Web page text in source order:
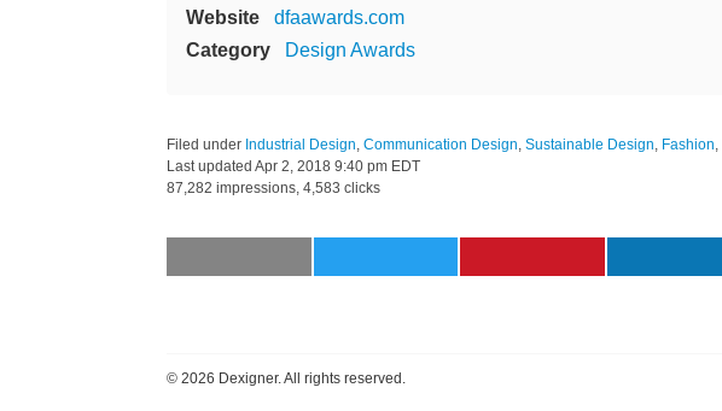
Website
dfaawards.com
Category
Design Awards
Filed under Industrial Design Communication Design Sustainable Design Fashion
Last updated Apr 2, 2018 9:40 pm EDT
87,282 impressions, 4,583 clicks
© 2026 Dexigner. All rights reserved.